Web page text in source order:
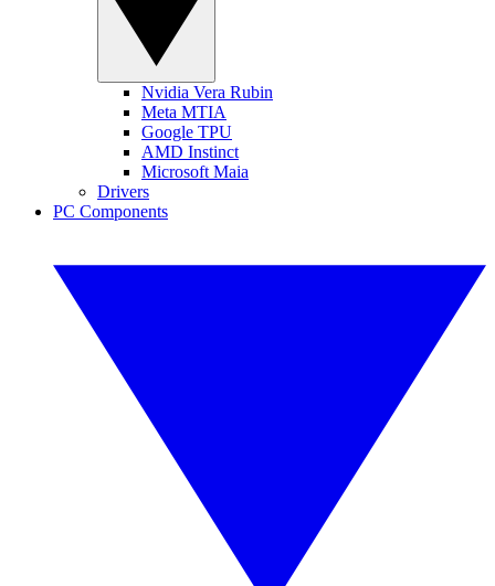
Nvidia Vera Rubin
Meta MTIA
Google TPU
AMD Instinct
Microsoft Maia
Drivers
PC Components